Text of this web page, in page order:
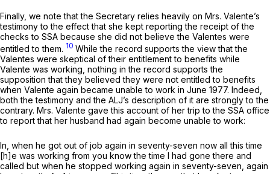
Finally, we note that the Secretary relies heavily on Mrs. Valente’s
testimony to the effect that she kept reporting the receipt of the
checks to SSA because she did not believe the Valentes were
entitled to them. 10 While the record supports the view that the
Valentes were skeptical of their entitlement to benefits while
Valente was working, nothing in the record supports the
supposition that they believed they were not entitled to benefits
when Valente again became unable to work in June 1977. Indeed,
both the testimony and the ALJ’s description of it are strongly to the
contrary. Mrs. Valente gave this account of her trip to the SSA office
to report that her husband had again become unable to work:
In, when he got out of job again in seventy-seven now all this time
[h]e was working from you know the time I had gone there and
called but when he stopped working again in seventy-seven, again